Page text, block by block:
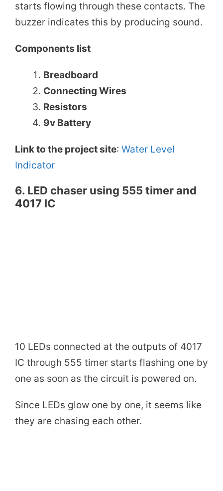
starts flowing through these contacts. The
buzzer indicates this by producing sound.
Components list
Breadboard
Connecting Wires
Resistors
9v Battery
Link to the project site: Water Level
Indicator
6. LED chaser using 555 timer and
4017 IC
10 LEDs connected at the outputs of 4017
IC through 555 timer starts flashing one by
one as soon as the circuit is powered on.
Since LEDs glow one by one, it seems like
they are chasing each other.